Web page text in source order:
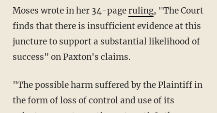
Moses wrote in her 34-pageruling, "The Court
finds that there is insufficient evidence at this
juncture to support a substantial likelihood of
success" on Paxton's claims.
"The possible harm suffered by the Plaintiff in
the form of loss of control and use of its